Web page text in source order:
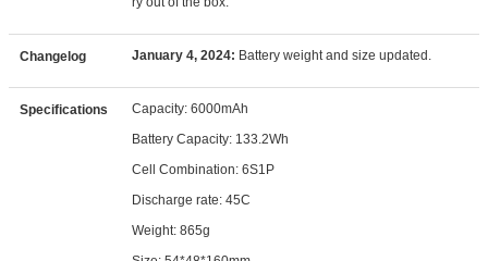
Changelog January 4, 2024: Battery weight and size updated.
Specifications
Capacity: 6000mAh
Battery Capacity: 133.2Wh
Cell Combination: 6S1P
Discharge rate: 45C
Weight: 865g